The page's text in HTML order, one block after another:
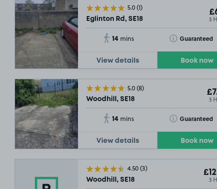
5.0(1)
Eglinton Rd, SE18 3
14 mins Guaranteed
Toggle Tooltip
View details Book now
5.0(8)
Woodhill, SE18 3
14 mins Guaranteed
Toggle Tooltip
View details Book now
4.50(3)
Woodhill, SE18 3